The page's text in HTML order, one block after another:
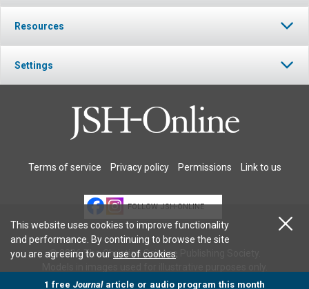
Resources
Settings
Terms of service Privacy policy Permissions Link to us
FOLLOW JSH-ONLINE
© 2026 The Christian Science Publishing Society.
This website uses cookies to improve functionality
and performance. By continuing to browse the site
you are agreeing to ouruse of cookies
1 free Journalarticle or audio program this month